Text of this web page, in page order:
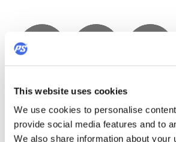
This website uses cookies
We use cookies to personalise
provide social media features and to
We also share information about your